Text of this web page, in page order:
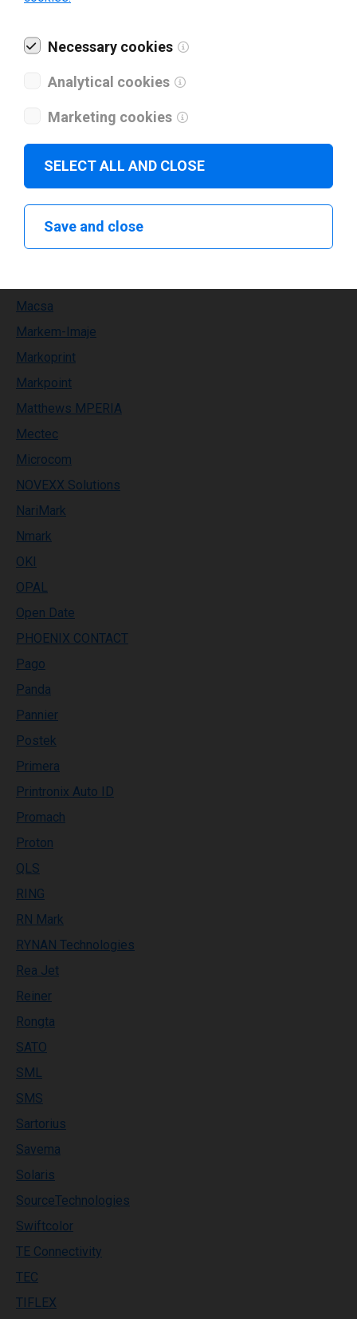
Labelident
Leibinger
Leonardo technology
Linx
Macsa
Markem-Imaje
Markoprint
Markpoint
Matthews MPERIA
Mectec
Microcom
NOVEXX Solutions
NariMark
Nmark
OKI
OPAL
Open Date
PHOENIX CONTACT
Pago
Panda
Pannier
Postek
Primera
Printronix Auto ID
Promach
Proton
QLS
RING
RN Mark
RYNAN Technologies
Rea Jet
Reiner
Rongta
SATO
SML
SMS
Sartorius
Savema
Solaris
SourceTechnologies
Swiftcolor
TE Connectivity
TEC
TIFLEX
Necessary cookies
Analytical cookies
Marketing cookies
SELECT ALL AND CLOSE
Save and close